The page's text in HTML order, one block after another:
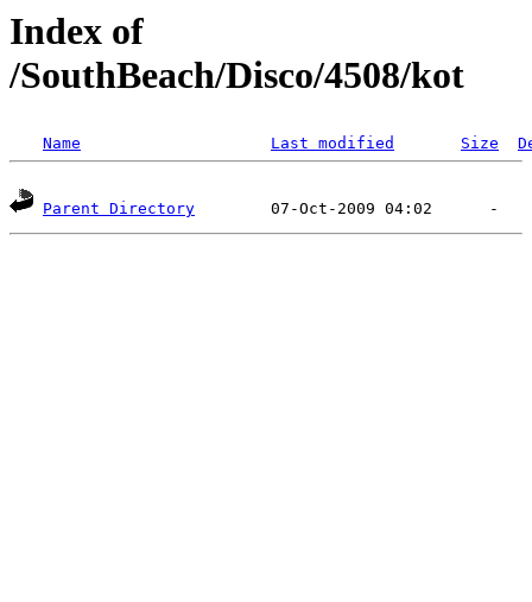
Index of
/SouthBeach/Disco/4508/kot
Name Last modified Size
Parent Directory